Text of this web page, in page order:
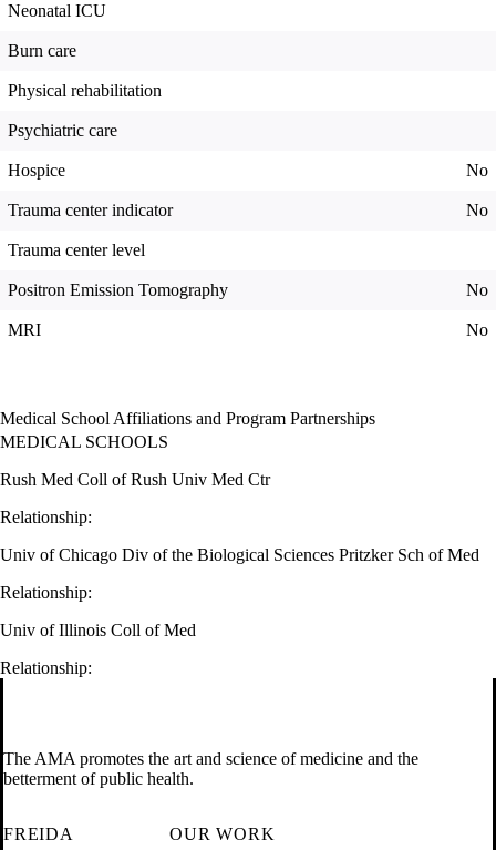
Neonatal ICU
Burn care
Physical rehabilitation
Psychiatric care
Hospice No
Trauma center indicator No
Trauma center level
Positron Emission Tomography No
MRI No
Medical School Affiliations and Program Partnerships
MEDICAL SCHOOLS
Rush Med Coll of Rush Univ Med Ctr
Relationship:
Univ of Chicago Div of the Biological Sciences Pritzker Sch of Med
Relationship:
Univ of Illinois Coll of Med
Relationship:
The AMA promotes the art and science of medicine and the
betterment of public health.
FREIDA
OUR WORK